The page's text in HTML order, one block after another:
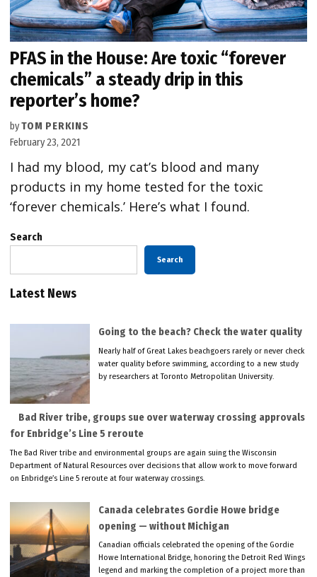
PFAS in the House: Are toxic “forever
chemicals” a steady drip in this
reporter’s home?
byTOM PERKINS
February 23, 2021
I had my blood, my cat’s blood and many
products in my home tested for the toxic
‘forever chemicals.’ Here’s what I found.
Search
Search
Latest News
Going to the beach? Check the water quality
Nearly half of Great Lakes beachgoers rarely or never check
water quality before swimming, according to a new study
by researchers at Toronto Metropolitan University.
Bad River tribe, groups sue over waterway crossing approvals
for Enbridge’s Line 5 reroute
The Bad River tribe and environmental groups are again suing the Wisconsin
Department of Natural Resources over decisions that allow work to move forward
on Enbridge’s Line 5 reroute at four waterway crossings.
Canada celebrates Gordie Howe bridge
opening — without Michigan
Canadian officials celebrated the opening of the Gordie
Howe International Bridge, honoring the Detroit Red Wings
legend and marking the completion of a project more than